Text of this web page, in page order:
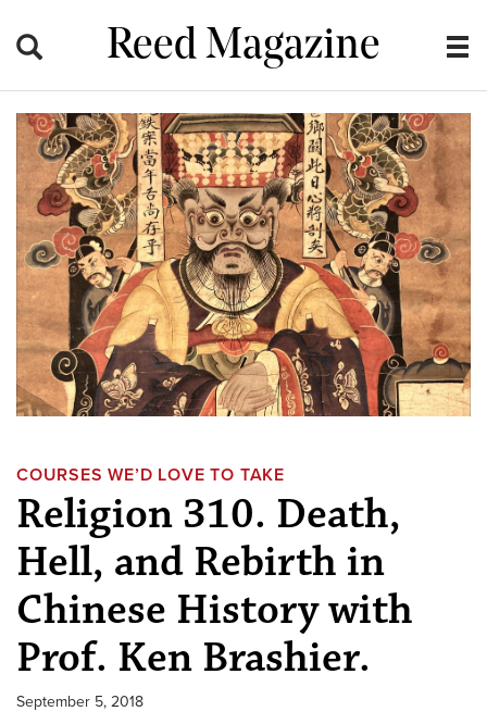
Reed Magazine
COURSES WE’D LOVE TO TAKE
Religion 310. Death,
Hell, and Rebirth in
Chinese History with
Prof. Ken Brashier.
September 5, 2018